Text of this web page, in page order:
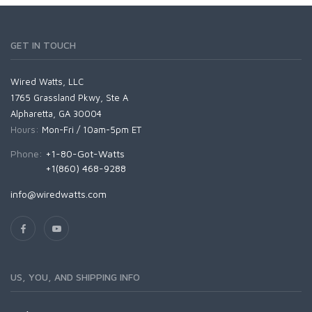
GET IN TOUCH
Wired Watts, LLC
1765 Grassland Pkwy, Ste A
Alpharetta, GA 30004
Hours: Mon-Fri / 10am-5pm ET
Phone: +1-80-Got-Watts
+1(860) 468-9288
info@wiredwatts.com
US, YOU, AND SHIPPING INFO